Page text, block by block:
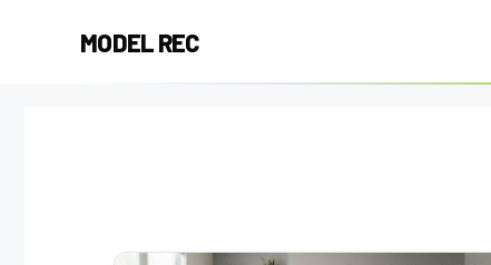
MODEL REC